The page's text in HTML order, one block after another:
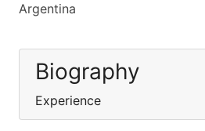
Argentina
Biography
Experience